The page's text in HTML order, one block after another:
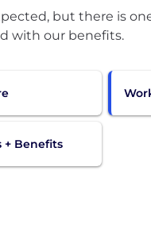
but there is
with our benefits.
+ Benefits